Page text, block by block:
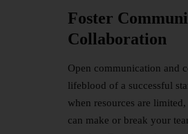
Foster
Collaboration
Open communication and
lifeblood of a successful
when resources are
can make or break your